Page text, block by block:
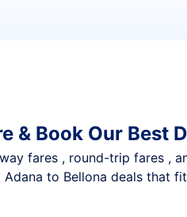
& Book Our Best
fares , round-trip fares ,
to Bellona deals that